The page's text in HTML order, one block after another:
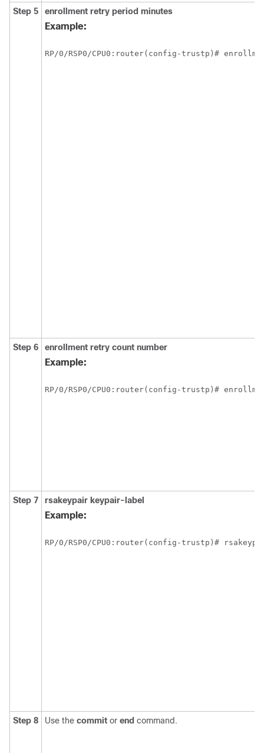
Step 5 enrollment retry period minutes
Example:
RP/0/RSP0/CPU0:router
Step 6 enrollment retry count number
Example:
RP/0/RSP0/CPU0:router
Step 7 rsakeypair keypair-label
Example:
RP/0/RSP0/CPU0:router
Step 8 Use the commit or end command.